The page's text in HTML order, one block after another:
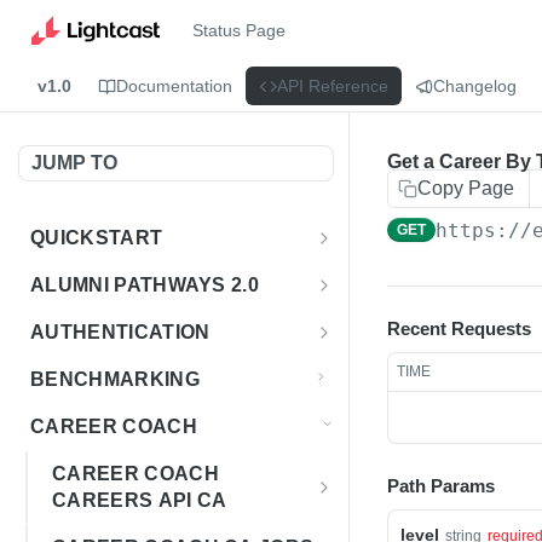
Status Page
v1.0 Documentation API Reference Changelog
JUMP TO
QUICKSTART
Introduction
ALUMNI PATHWAYS 2.0
Overview - Alumni Pathways 2.0
Get dataset metadata
Endpoint Examples
Totals
AUTHENTICATION
Get Token
BENCHMARKING
CAREER COACH
CAREER COACH
CAREERS API CA
Overview - Career Coach
Get a Career By
Copy Page
GET https://
Recent Requests
TIME
Path Params
level string required